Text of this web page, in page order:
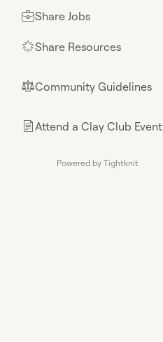
💼Share Jobs
🌟Share Resources
⚖︎Community Guidelines
📄Attend a Clay Club Event
Powered by Tightknit